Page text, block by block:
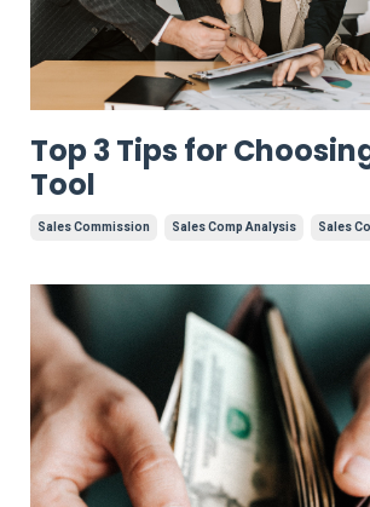
Top 3 Tips for
Tool
Sales Commission Sales Comp Analysis Sales